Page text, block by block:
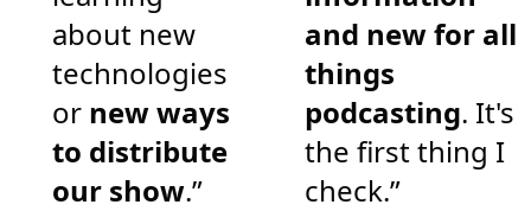
about new
technologies
or new ways
to distribute
our show.”
and new for all
things
podcasting. It's
the first thing I
check.”